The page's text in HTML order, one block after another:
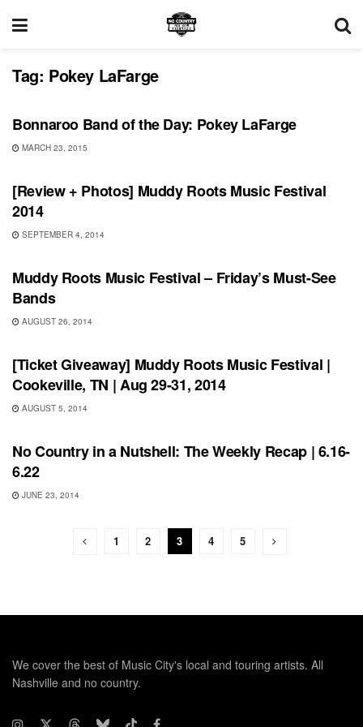
Tag: Pokey LaFarge
BONNAROO
Bonnaroo Band of the Day: Pokey LaFarge
MARCH 23, 2015
REVIEWS
[Review + Photos] Muddy Roots Music Festival
2014
SEPTEMBER 4, 2014
SHOWS
Muddy Roots Music Festival – Friday’s Must-See
Bands
AUGUST 26, 2014
SHOWS
[Ticket Giveaway] Muddy Roots Music Festival |
Cookeville, TN | Aug 29-31, 2014
AUGUST 5, 2014
BONNAROO
No Country in a Nutshell: The Weekly Recap | 6.16-
6.22
JUNE 23, 2014
1 2 3 4 5
We cover the best of Music City's local and touring artists. All
Nashville and no country.